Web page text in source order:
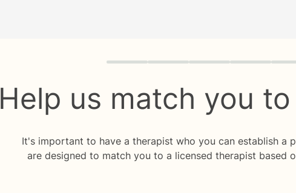
Quiz progress 0 of 8
Help us match you
It's important to have a therapist who you can establish a
are designed to match you to a licensed therapist based